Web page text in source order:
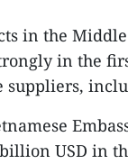
in the
in the
USD in